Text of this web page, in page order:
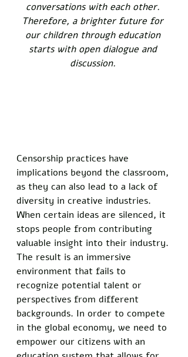
conversations with each other.
Therefore, a brighter future for
our children through education
starts with open dialogue and
discussion.
Censorship practices have
implications beyond the classroom,
as they can also lead to a lack of
diversity in creative industries.
When certain ideas are silenced, it
stops people from contributing
valuable insight into their industry.
The result is an immersive
environment that fails to
recognize potential talent or
perspectives from different
backgrounds. In order to compete
in the global economy, we need to
empower our citizens with an